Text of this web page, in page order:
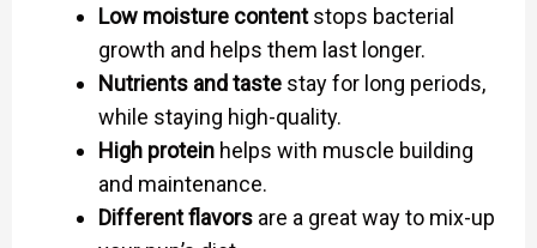
Low moisture contentstops bacterial
growth and helps them last longer.
Nutrients and tastestay for long periods,
while staying high-quality.
High proteinhelps with muscle building
and maintenance.
Different flavorsare a great way to mix-up